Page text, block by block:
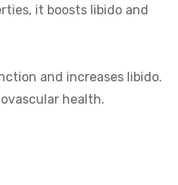
it boosts libido and
and increases libido.
health.